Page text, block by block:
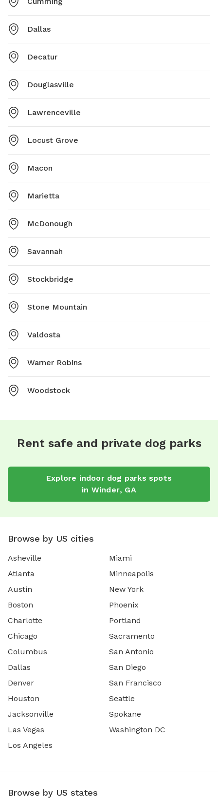
Dallas
Decatur
Douglasville
Lawrenceville
Locust Grove
Macon
Marietta
McDonough
Savannah
Stockbridge
Stone Mountain
Valdosta
Warner Robins
Woodstock
Rent safe and private dog parks
Explore indoor dog parks spots
in Winder, GA
Browse by US cities
Asheville
Atlanta
Austin
Boston
Charlotte
Chicago
Columbus
Dallas
Denver
Houston
Jacksonville
Las Vegas
Los Angeles
Miami
Minneapolis
New York
Phoenix
Portland
Sacramento
San Antonio
San Diego
San Francisco
Seattle
Spokane
Washington DC
Browse by US states